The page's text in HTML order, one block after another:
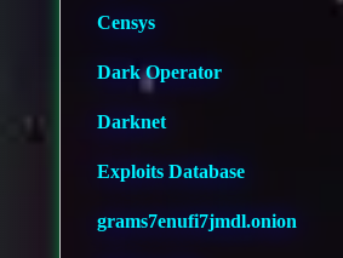
Censys
Dark Operator
Darknet
Exploits Database
grams7enufi7jmdl.onion